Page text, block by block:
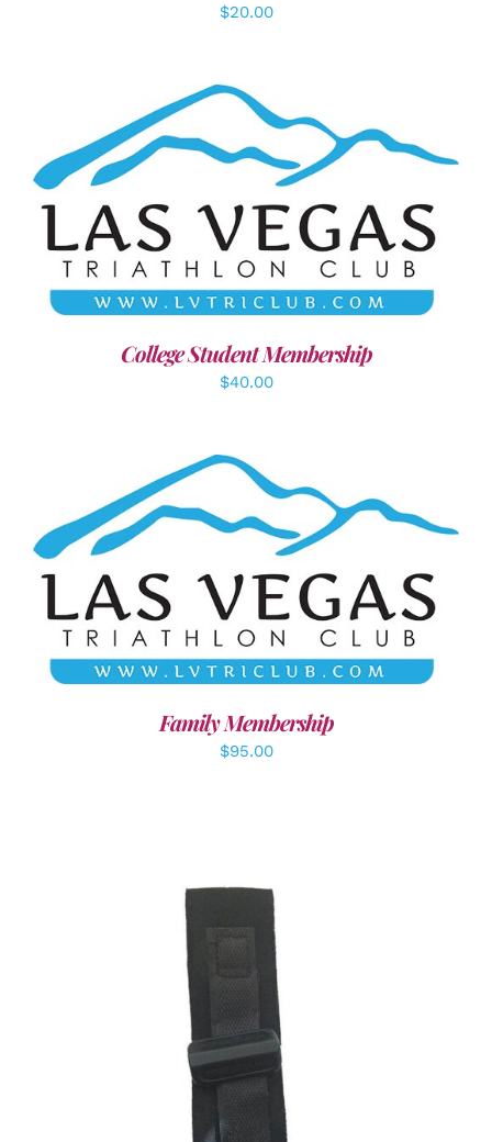
$20.00
ADD TO CART / DETAILS
College Student Membership
$40.00
SELECT OPTIONS / DETAILS
Family Membership
$95.00
ADD TO CART /